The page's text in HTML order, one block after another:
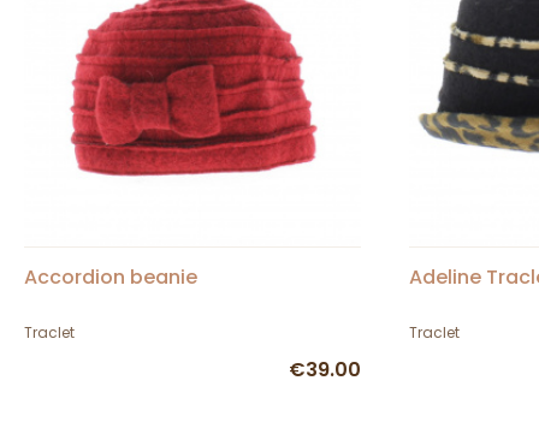
Accordion beanie
Traclet
€39.00
Adeline
Traclet